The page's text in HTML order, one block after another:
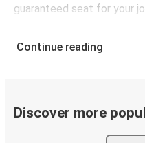
guaranteed seat for your
Continue reading
Discover more